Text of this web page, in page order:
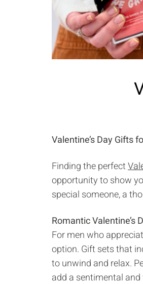
Valentine’s Day Gifts
Finding the perfect
opportunity to show
special someone, a
Romantic Valentine’s
For men who
option. Gift sets that
to unwind and relax.
add a sentimental and